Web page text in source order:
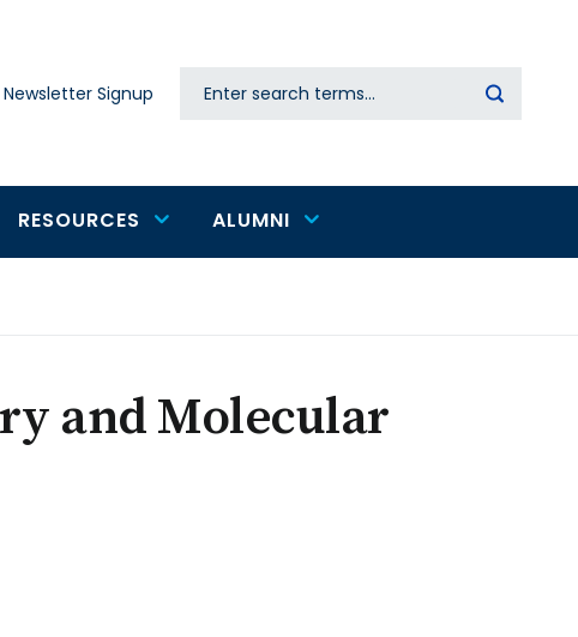
Newsletter Signup Search
RESOURCES ALUMNI
and Molecular